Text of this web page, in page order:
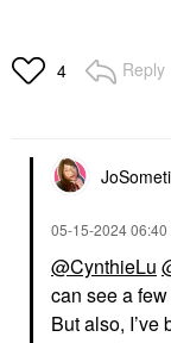
4 Reply
‎05-15-202406:40
@CynthieLu
can see a few
But also,